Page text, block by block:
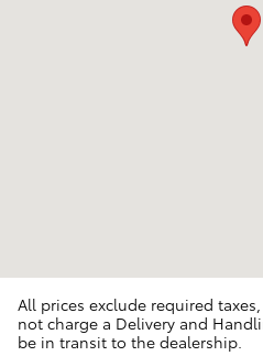
All prices exclude required
not charge a Delivery and
be in transit to the dealership.